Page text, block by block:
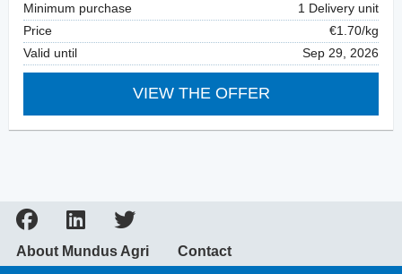
Minimum purchase
1 Delivery unit
Price
€1.70/kg
Valid until
Sep 29, 2026
VIEW THE OFFER
About Mundus Agri Contact